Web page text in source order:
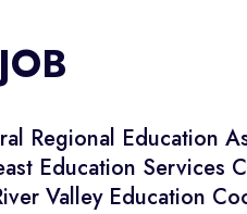
Regional Education
Education Services
Valley Education